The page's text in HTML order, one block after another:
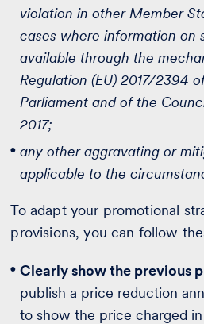
violation in other Member
cases where information on
available through the
Regulation (EU) 2017/2394
Parliament and of the
2017;
any other aggravating or
applicable to the
To adapt your promotional
provisions, you can follow
Clearly show the previous
publish a price reduction
to show the price charged